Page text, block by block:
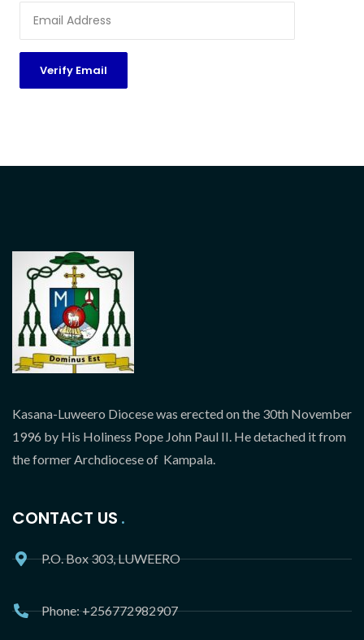
Kasana-Luweero Diocese was erected on the 30th November
1996 by His Holiness Pope John Paul II. He detached it from
the former Archdiocese of Kampala.
CONTACT US
P.O. Box 303, LUWEERO
Phone: +256772982907